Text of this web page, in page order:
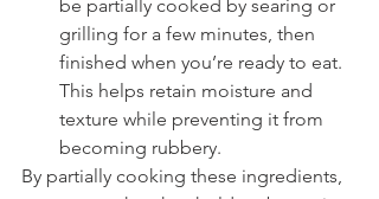
be partially cooked by searing or
grilling for a few minutes, then
finished when you’re ready to eat.
This helps retain moisture and
texture while preventing it from
becoming rubbery.
By partially cooking these ingredients,